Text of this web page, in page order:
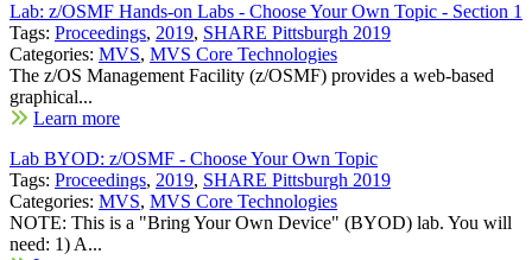
Lab: z/OSMF Hands-on Labs - Choose Your Own Topic - Section 1
Tags: Proceedings, 2019, SHARE Pittsburgh 2019
Categories: MVS, MVS Core Technologies
The z/OS Management Facility (z/OSMF) provides a web-based
graphical...
Learn more
Lab BYOD: z/OSMF - Choose Your Own Topic
Tags: Proceedings, 2019, SHARE Pittsburgh 2019
Categories: MVS, MVS Core Technologies
NOTE: This is a "Bring Your Own Device" (BYOD) lab. You will
need: 1) A...